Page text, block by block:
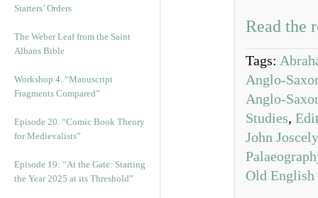
Starters’ Orders
The Weber Leaf from the Saint
Albans Bible
Workshop 4. “Manuscript
Fragments Compared”
Episode 20. “Comic Book Theory
for Medievalists”
Episode 19: “At the Gate: Starting
the Year 2025 at its Threshold”
Read the
Tags:
Anglo-
Anglo-
Studies,
John
Old